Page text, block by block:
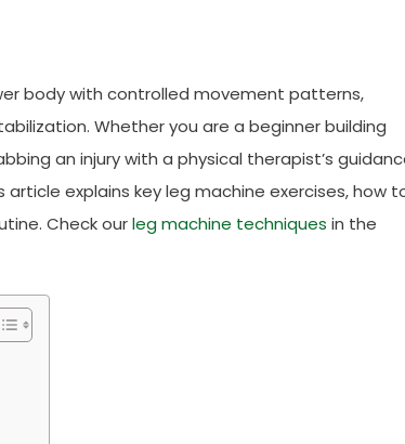
body with controlled movement patterns,
Whether you are a beginner building
an injury with a physical therapist’s
explains key leg machine exercises, how
Check ourleg machine techniques in the